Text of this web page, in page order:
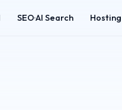
SEO·AI Search Hosting